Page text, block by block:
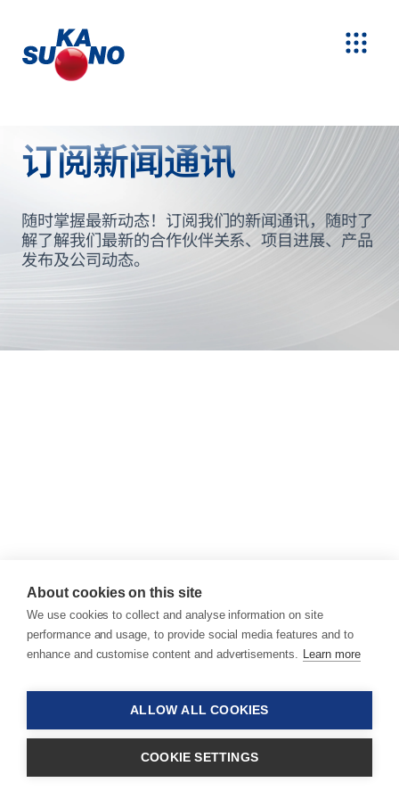
订阅新闻通讯
随时掌握最新动态！订阅我们的新闻通讯，随时了
解了解我们最新的合作伙伴关系、项目进展、产品
发布及公司动态。
About cookies on this site
We use cookies to collect and analyse information on site
performance and usage, to provide social media features and to
enhance and customise content and advertisements. Learn more
ALLOW ALL COOKIES
COOKIE SETTINGS